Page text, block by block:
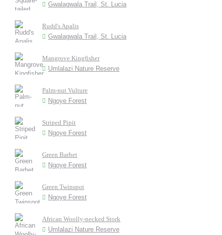
Gwalagwala Trail, St. Lucia
Rudd's Apalis
Gwalagwala Trail, St. Lucia
Mangrove Kingfisher
Umlalazi Nature Reserve
Palm-nut Vulture
Ngoye Forest
Striped Pipit
Ngoye Forest
Green Barbet
Ngoye Forest
Green Twinspot
Ngoye Forest
African Woolly-necked Stork
Umlalazi Nature Reserve